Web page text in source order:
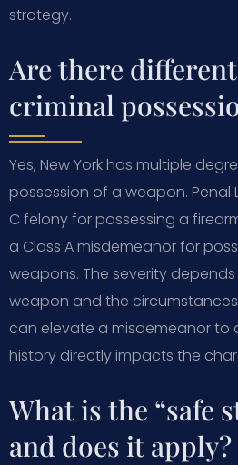
strategy.
Are there
criminal
Yes, New York has multiple
possession of a weapon. Penal
C felony for possessing a
a Class A misdemeanor for
weapons. The severity
weapon and the
can elevate a misdemeanor to
history directly impacts the
What is the “safe
and does it apply?